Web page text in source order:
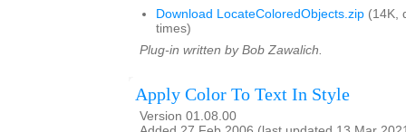
Download LocateColoredObjects.zip (14K,
times)
Plug-in written by Bob Zawalich.
Apply Color To Text In Style
Version 01.08.00